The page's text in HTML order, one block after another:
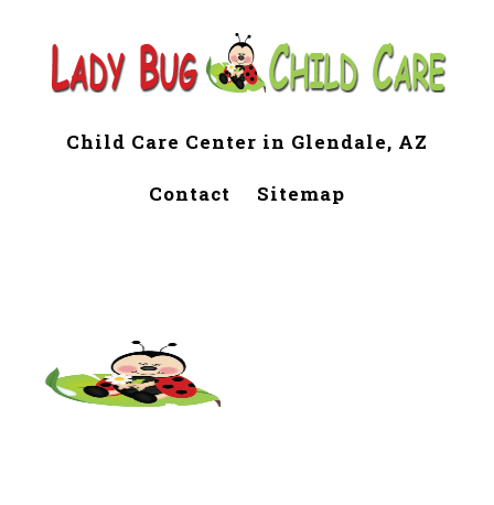
Child Care Center in Glendale, AZ
Contact Sitemap